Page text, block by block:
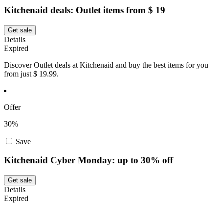
Kitchenaid deals: Outlet items from $ 19
Get sale
Details
Expired
Discover Outlet deals at Kitchenaid and buy the best items for you
from just $ 19.99.
Offer
30%
Save
Kitchenaid Cyber Monday: up to 30% off
Get sale
Details
Expired